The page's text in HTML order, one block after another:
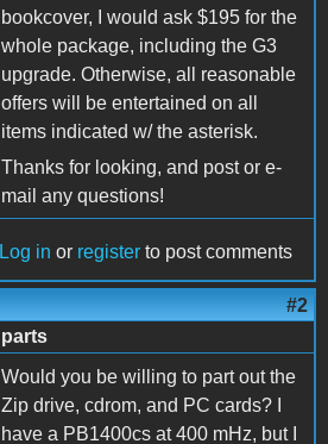
bookcover, I would ask $195 for the
whole package, including the G3
upgrade. Otherwise, all reasonable
offers will be entertained on all
items indicated w/ the asterisk.
Thanks for looking, and post or e-
mail any questions!
Log in or register to post comments
#2
parts
Would you be willing to part out the
Zip drive, cdrom, and PC cards? I
have a PB1400cs at 400 mHz, but I